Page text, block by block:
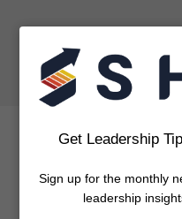
6
Get Leadership
Sign up for the monthly
leadership